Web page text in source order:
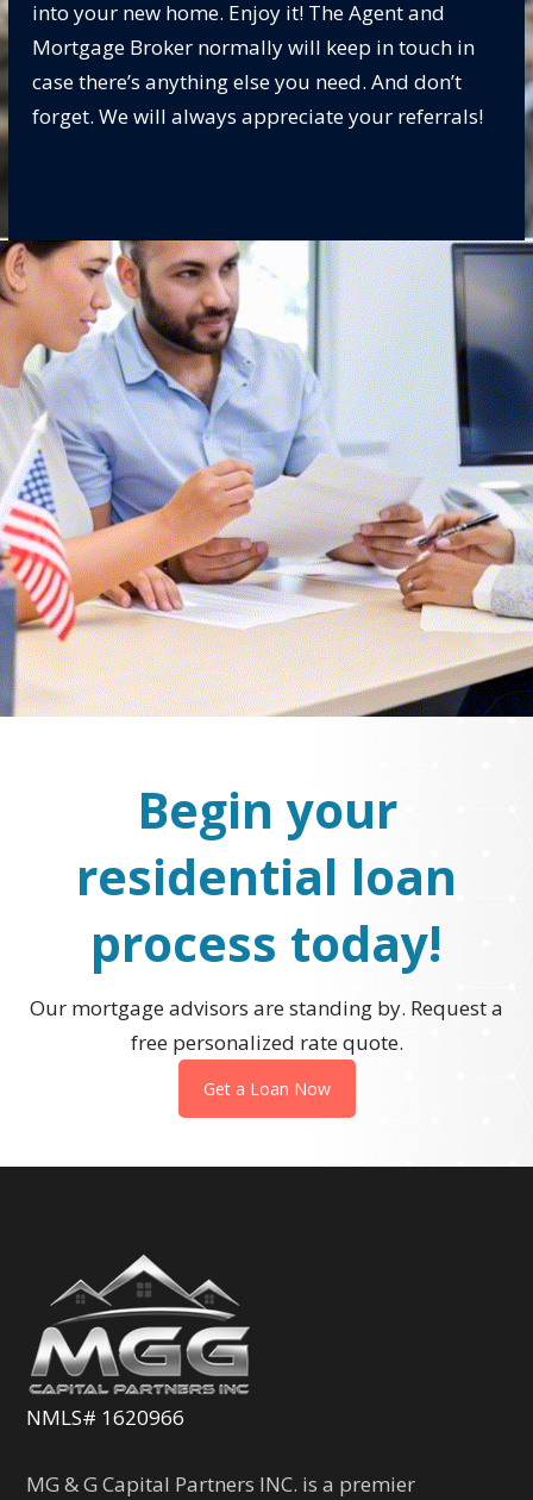
into your new home. Enjoy it! The Agent and
Mortgage Broker normally will keep in touch in
case there’s anything else you need. And don’t
forget. We will always appreciate your referrals!
Begin your
residential loan
process today!
Our mortgage advisors are standing by. Request a
free personalized rate quote.
Get a Loan Now
NMLS# 1620966
MG & G Capital Partners INC. is a premier